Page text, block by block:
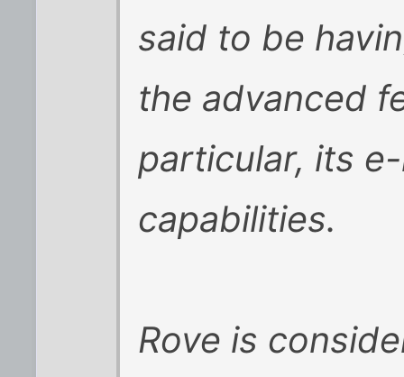
said to be
the advanced
particular, its
capabilities.
Rove is